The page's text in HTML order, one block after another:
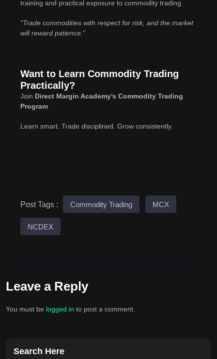
training and practical exposure to commodity trading.
“Trade commodities with respect for risk, and the market
will reward patience.”
Want to Learn Commodity Trading
Practically?
Join Direct Margin Academy’s Commodity Trading
Program
Learn smart. Trade disciplined. Grow consistently.
Post Tags : Commodity Trading MCX
NCDEX
Leave a Reply
You must be logged in to post a comment.
Search Here